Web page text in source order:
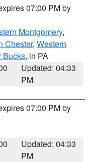
07:00 PM by
Montgomery,
Chester, Western
Bucks, in PA
Updated: 04:33
PM
07:00 PM by
Updated: 04:33
PM